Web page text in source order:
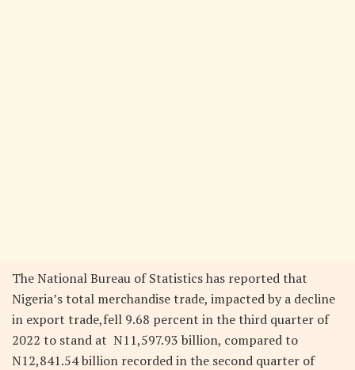
The National Bureau of Statistics has reported that
Nigeria’s total merchandise trade, impacted by a decline
in export trade,fell 9.68 percent in the third quarter of
2022 to stand at N11,597.93 billion, compared to
N12,841.54 billion recorded in the second quarter of